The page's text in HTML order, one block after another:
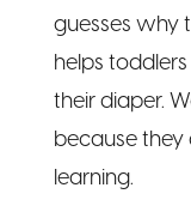
guesses why
helps
their diaper.
because
learning.